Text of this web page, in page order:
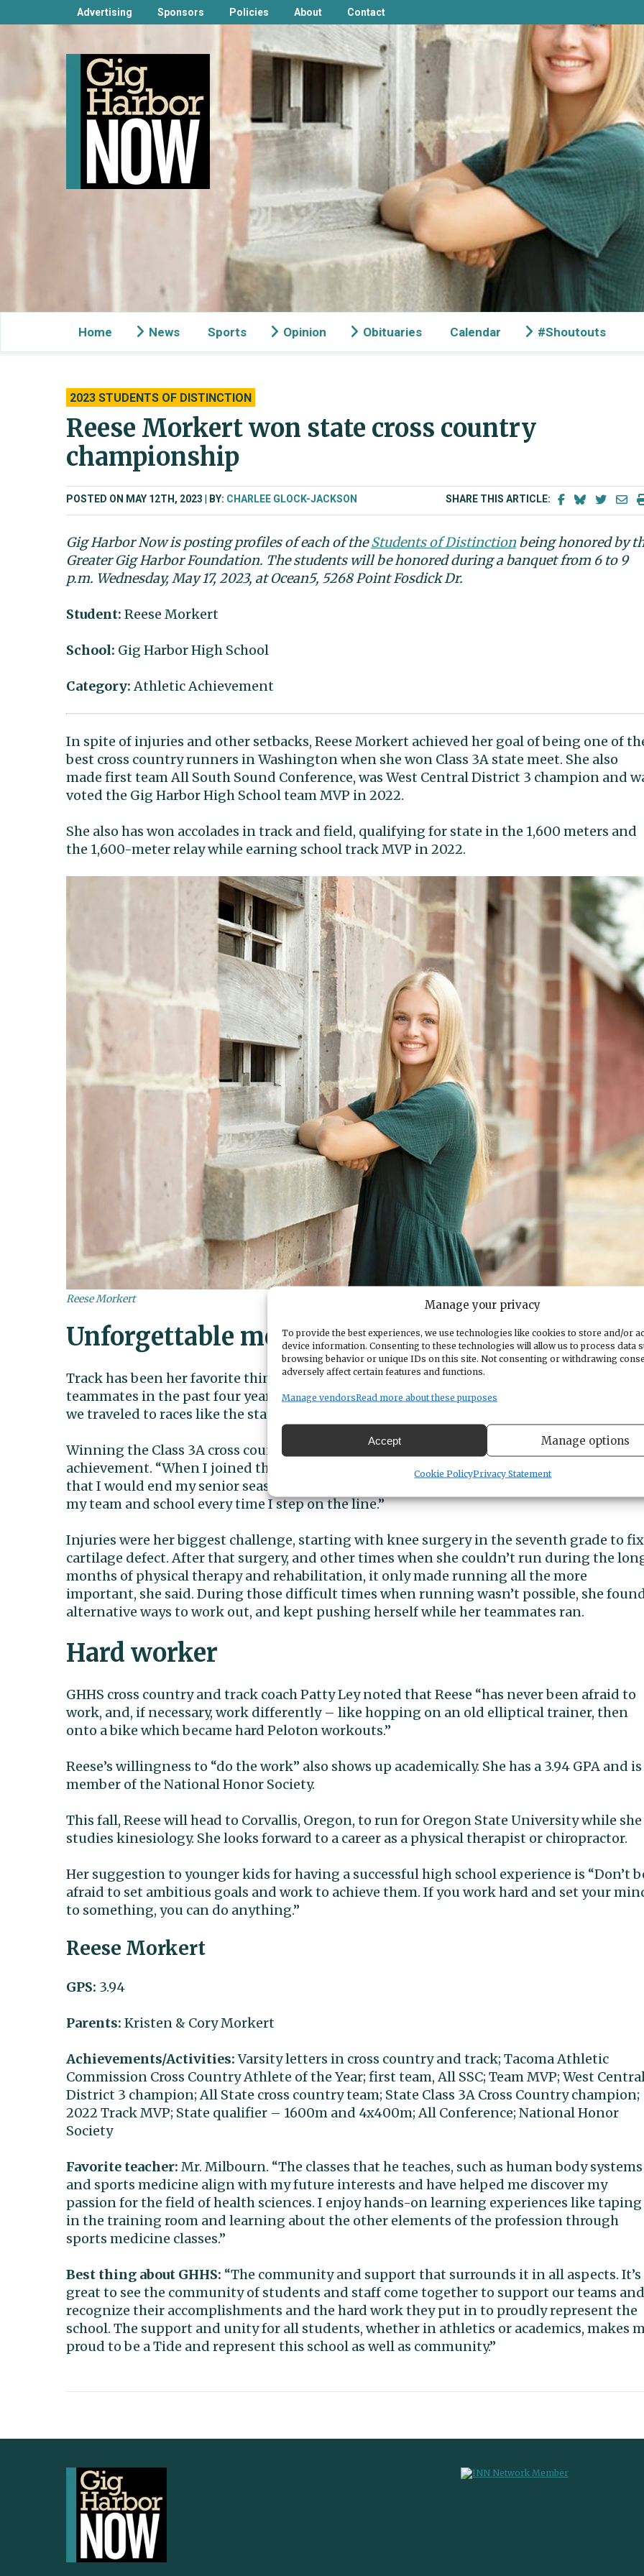
Manage your privacy
To provide the best experiences, we use technologies like cookies to store and/or
device information. Consenting to these technologies will allow us to process data
browsing behavior or unique IDs on this site. Not consenting or withdrawing
adversely affect certain features and functions.
Manage vendorsRead more about these purposes
Accept Manage options
Cookie PolicyPrivacy Statement
Advertising Sponsors Policies About Contact
Home News Sports Opinion Obituaries Calendar #Shoutouts
2023 STUDENTS OF DISTINCTION
Reese Morkert won state cross country
championship
POSTED ON MAY 12TH, 2023 BY: CHARLEE GLOCK-JACKSON SHARE THIS ARTICLE:
Gig Harbor Now is posting profiles of each of theStudents of Distinction being honored by
Greater Gig Harbor Foundation. The students will be honored during a banquet from 6 to 9
p.m. Wednesday, May 17, 2023, at Ocean5, 5268 Point Fosdick Dr.
Student: Reese Morkert
School: Gig Harbor High School
Category:Athletic Achievement
In spite of injuries and other setbacks, Reese Morkert achieved her goal of being one of
best cross country runners in Washington when she won Class 3A state meet. She also
made first team All South Sound Conference, was West Central District 3 champion and
voted the Gig Harbor High School team MVP in 2022.
She also has won accolades in track and field, qualifying for state in the 1,600 meters and
the 1,600-meter relay while earning school track MVP in 2022.
Reese Morkert
Unforgettable memories
Track has been her favorite thing in high school, she said. “All the memories I made with
teammates in the past four years – those are the best. Especially ones that were made
we traveled to races like the state meet each season. Those are memories I’ll never forget.”
Winning the Class 3A cross country state title during her senior season was her proudest
achievement. “When I joined the cross country team in my freshman year, I never imagined
that I would end my senior season as a state champion,” she said. “I’m so proud to
my team and school every time I step on the line.”
Injuries were her biggest challenge, starting with knee surgery in the seventh grade to
cartilage defect. After that surgery, and other times when she couldn’t run during the
months of physical therapy and rehabilitation, it only made running all the more
important, she said. During those difficult times when running wasn’t possible, she
alternative ways to work out, and kept pushing herself while her teammates ran.
Hard worker
GHHS cross country and track coach Patty Ley noted that Reese “has never been afraid to
work, and, if necessary, work differently – like hopping on an old elliptical trainer, then
onto a bike which became hard Peloton workouts.”
Reese’s willingness to “do the work” also shows up academically. She has a 3.94 GPA and is
member of the National Honor Society.
This fall, Reese will head to Corvallis, Oregon, to run for Oregon State University while she
studies kinesiology. She looks forward to a career as a physical therapist or chiropractor.
Her suggestion to younger kids for having a successful high school experience is “Don’t
afraid to set ambitious goals and work to achieve them. If you work hard and set your
to something, you can do anything.”
Reese Morkert
GPS: 3.94
Parents: Kristen & Cory Morkert
Achievements/Activities:Varsity letters in cross country and track; Tacoma Athletic
Commission Cross Country Athlete of the Year; first team, All SSC; Team MVP; West
District 3 champion; All State cross country team; State Class 3A Cross Country champion;
2022 Track MVP; State qualifier – 1600m and 4x400m; All Conference; National Honor
Society
Favorite teacher: Mr. Milbourn. “The classes that he teaches, such as human body systems
and sports medicine align with my future interests and have helped me discover my
passion for the field of health sciences. I enjoy hands-on learning experiences like taping
in the training room and learning about the other elements of the profession through
sports medicine classes.”
Best thing about GHHS: “The community and support that surrounds it in all aspects. It’s
great to see the community of students and staff come together to support our teams and
recognize their accomplishments and the hard work they put in to proudly represent the
school. The support and unity for all students, whether in athletics or academics, makes
proud to be a Tide and represent this school as well as community.”